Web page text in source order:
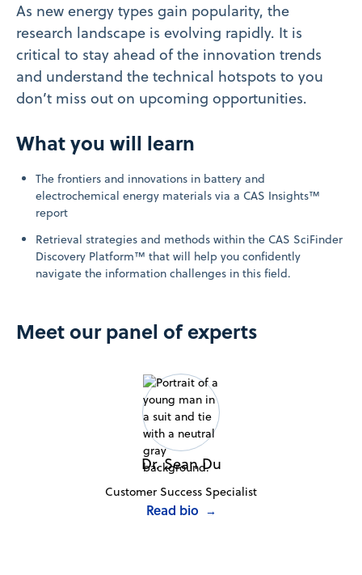
As new energy types gain popularity, the
research landscape is evolving rapidly. It is
critical to stay ahead of the innovation trends
and understand the technical hotspots to you
don’t miss out on upcoming opportunities.
What you will learn
The frontiers and innovations in battery and
electrochemical energy materials via a CAS Insights™
report
Retrieval strategies and methods within the CAS SciFinder
Discovery Platform™ that will help you confidently
navigate the information challenges in this field.
Meet our panel of experts
Dr. Sean Du
Customer Success Specialist
Read bio →